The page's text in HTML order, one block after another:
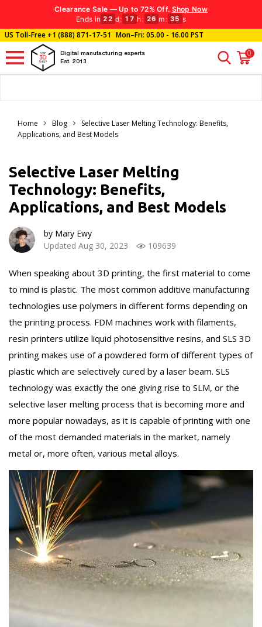
Clearance Sale — Up to 72% Off. Shop Now
Ends in 22 d: 17 h: 26 m : 33 s
US Toll-Free+1 (888) 871-17-51 Mon–Fri: 05.00 - 16.00 PST
Digital manufacturing experts
Est. 2013
0
Home Blog
Selective Laser Melting Technology: Benefits,
Applications, and Best Models
Selective Laser Melting
Technology: Benefits,
Applications, and Best Models
by Mary Ewy
Updated Aug 30, 2023
109639
When speaking about 3D printing, the first material to come
to mind is plastic. The most common additive manufacturing
technologies use polymers in different forms depending on
the printing process. FDM machines work with filaments,
resin printers utilize liquid photosensitive resins, and SLS 3D
printing makes use of a powdered form of different types of
plastic which are selectively cured by a laser beam. SLS
technology was exactly the one giving rise to SLM, or the
selective laser melting process that is becoming more and
more popular nowadays, as it is capable of printing with one
of the most demanded materials in the market, namely
metal or, more often, various metal alloys.